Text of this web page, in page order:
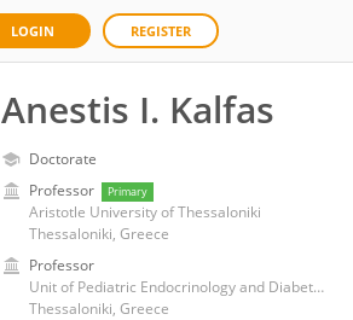
LOGIN REGISTER
Anestis I. Kalfas
Doctorate
Professor
Primary
Aristotle University of Thessaloniki
Thessaloniki, Greece
Professor
Unit of Pediatric Endocrinology and Diabetes, 3rd Pediatric Clinic, Aristotle University of Thessaloniki
Thessaloniki, Greece